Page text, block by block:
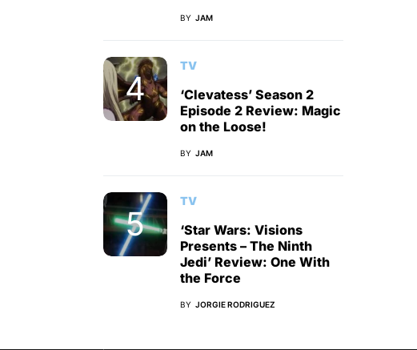
BY JAM
TV
‘Clevatess’ Season 2
Episode 2 Review: Magic
on the Loose!
BY JAM
TV
‘Star Wars: Visions
Presents – The Ninth
Jedi’ Review: One With
the Force
BY JORGIE RODRIGUEZ